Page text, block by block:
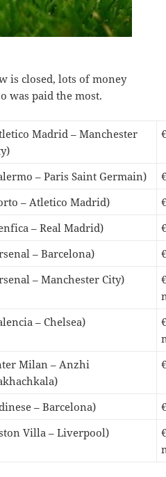
is closed, lots of money
was paid the most.
Madrid – Manchester
– Paris Saint Germain)
– Atletico Madrid)
– Real Madrid)
– Barcelona)
– Manchester City)
– Chelsea)
Milan – Anzhi
– Barcelona)
Villa – Liverpool)